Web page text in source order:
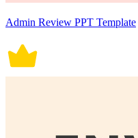
Admin Review PPT Template